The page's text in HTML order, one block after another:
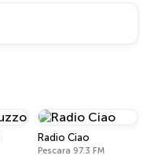
Radio Ciao
Pescara 97.3 FM